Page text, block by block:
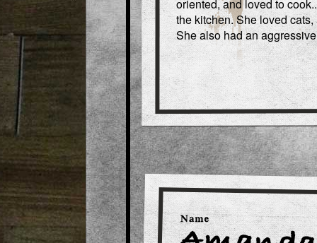
oriented, and loved to
the kitchen. She loved
She also had an